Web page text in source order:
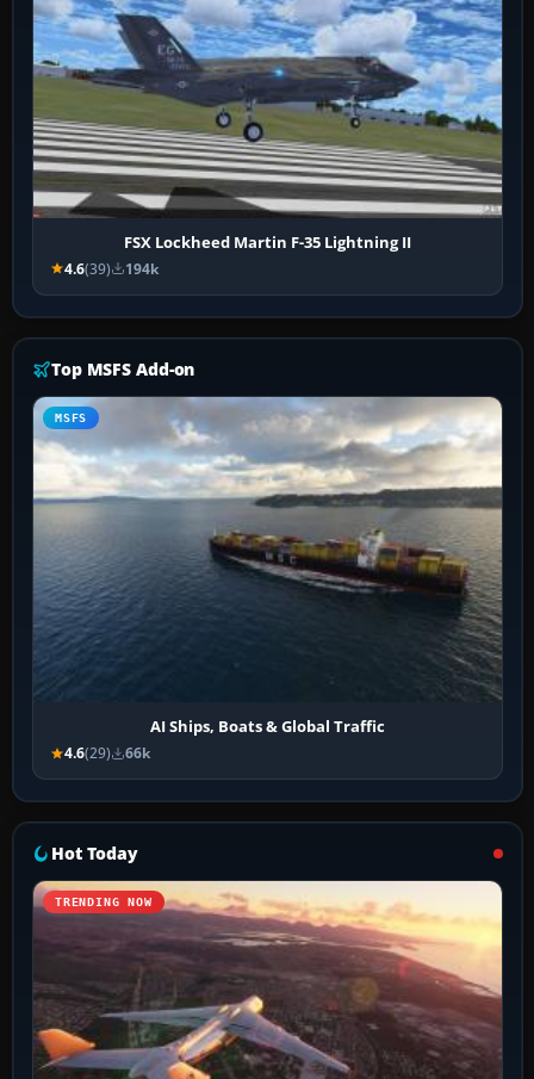
FSX Lockheed Martin F-35 Lightning II
4.6(39) 194k
Top MSFS Add-on
MSFS
AI Ships, Boats & Global Traffic
4.6(29) 66k
Hot Today
TRENDING NOW